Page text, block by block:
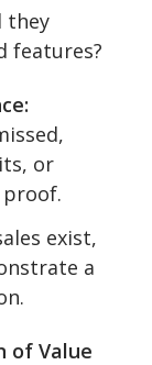
they
features?
or
exist,
a
of Value